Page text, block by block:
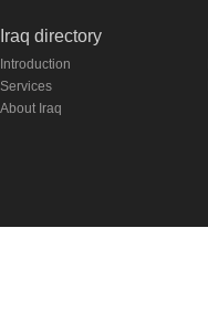
Iraq directory
Introduction
Services
About Iraq